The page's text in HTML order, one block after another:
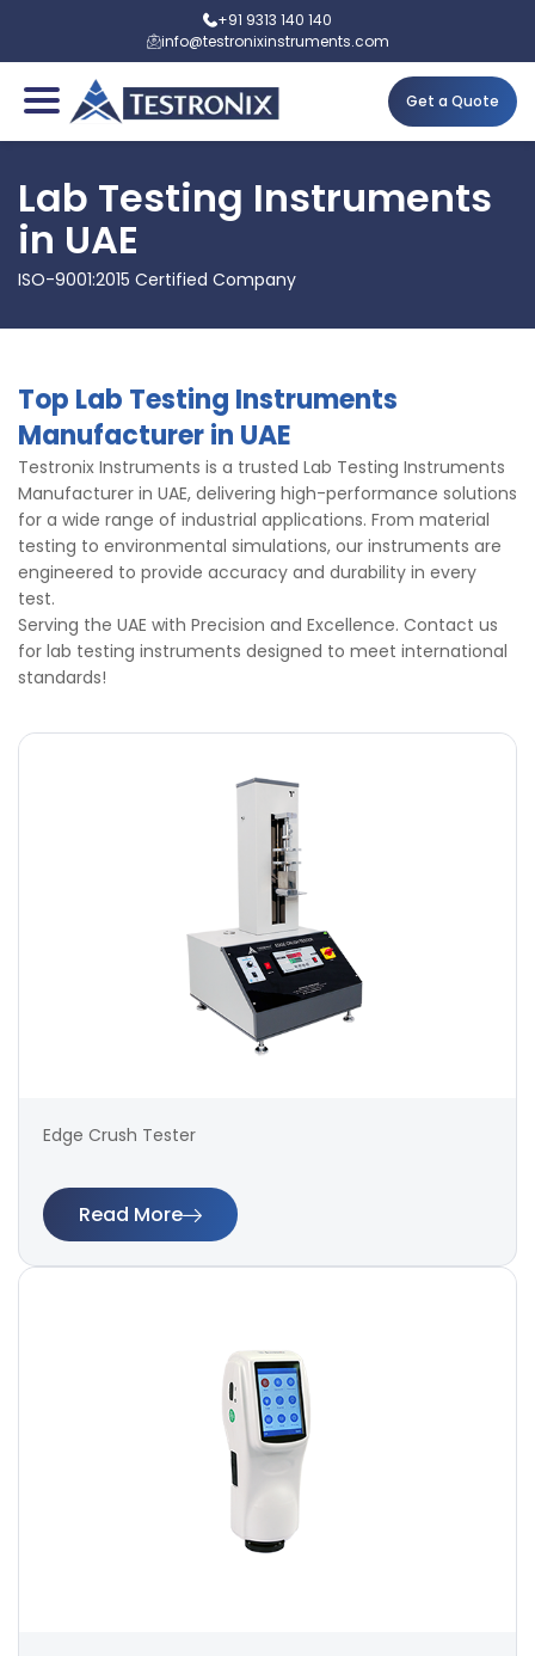
+91 9313 140 140
info@testronixinstruments.com
Get a Quote
Lab Testing Instruments
in UAE
ISO-9001:2015 Certified Company
Top Lab Testing Instruments
Manufacturer in UAE
Testronix Instruments is a trusted Lab Testing Instruments
Manufacturer in UAE, delivering high-performance solutions
for a wide range of industrial applications. From material
testing to environmental simulations, our instruments are
engineered to provide accuracy and durability in every
test.
Serving the UAE with Precision and Excellence. Contact us
for lab testing instruments designed to meet international
standards!
Edge Crush Tester
Read More